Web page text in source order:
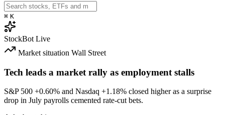
⌘ K
StockBot Live
Market situation Wall Street
Tech leads a market rally as employment stalls
S&P 500 +0.60% and Nasdaq +1.18% closed higher as a surprise
drop in July payrolls cemented rate-cut bets.